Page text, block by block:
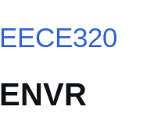
EECE320
ENVR